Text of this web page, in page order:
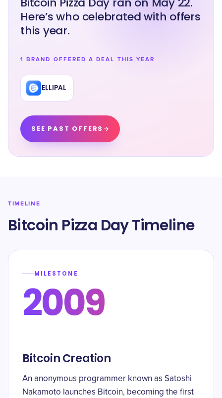
Here’s who celebrated with offers
this year.
1 BRAND OFFERED A DEAL THIS YEAR
ELLIPAL
SEE PAST OFFERS
TIMELINE
Bitcoin Pizza Day Timeline
MILESTONE
2009
Bitcoin Creation
An anonymous programmer known as Satoshi
Nakamoto launches Bitcoin, becoming the first